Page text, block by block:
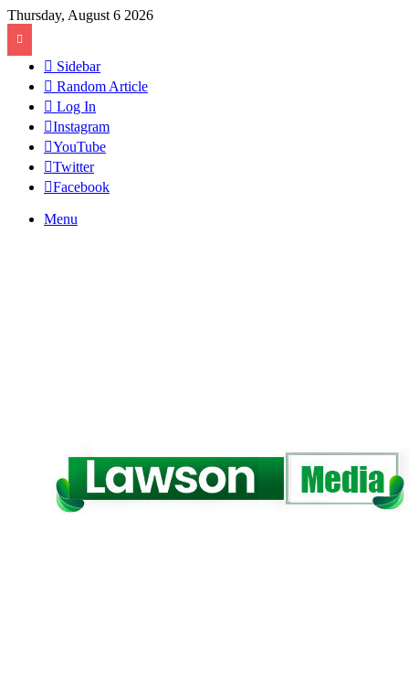
Thursday, August 6 2026
Sidebar
Random Article
Log In
Instagram
YouTube
Twitter
Facebook
Menu